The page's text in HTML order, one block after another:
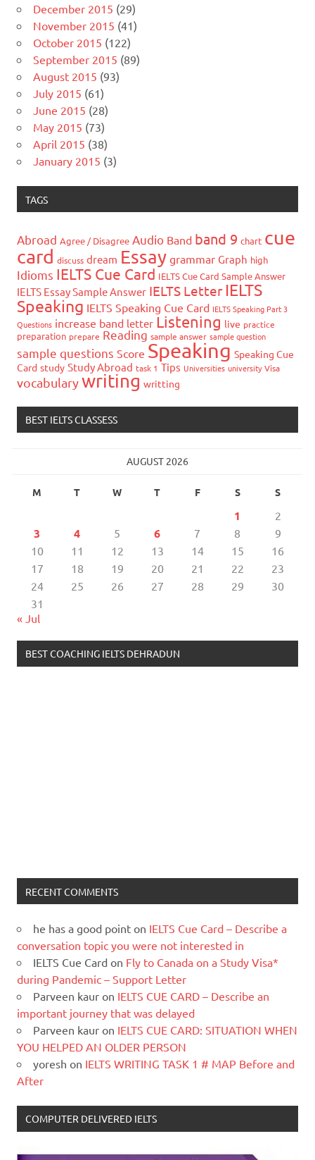
December 2015 (29)
November 2015 (41)
October 2015 (122)
September 2015 (89)
August 2015 (93)
July 2015 (61)
June 2015 (28)
May 2015 (73)
April 2015 (38)
January 2015 (3)
TAGS
Abroad Agree / Disagree Audio Band band 9 chart cue
card discuss dream Essay grammar Graph high
Idioms IELTS Cue Card IELTS Cue Card Sample Answer
IELTS Essay Sample Answer IELTS Letter IELTS
Speaking IELTS Speaking Cue Card IELTS Speaking Part 3
Questions increase band letter Listening live practice
preparation prepare Reading sample answer sample question
sample questions Score Speaking Speaking Cue
Card study Study Abroad task 1 Tips Universities university Visa
vocabularywriting writting
BEST IELTS CLASSESS
AUGUST 2026
M T W T F S S
1 2
3 4 5 6 7 8
9
10
11 12 13 14 15
16
17
18 19 20 21 22
23
24
25 26 27 28 29
30
31
« Jul
BEST COACHING IELTS DEHRADUN
RECENT COMMENTS
he has a good point on IELTS Cue Card – Describe a
conversation topic you were not interested in
IELTS Cue Card on Fly to Canada on a Study Visa*
during Pandemic – Support Letter
Parveen kaur on IELTS CUE CARD – Describe an
important journey that was delayed
Parveen kaur on IELTS CUE CARD: SITUATION WHEN
YOU HELPED AN OLDER PERSON
yoresh on IELTS WRITING TASK 1 # MAP Before and
After
COMPUTER DELIVERED IELTS